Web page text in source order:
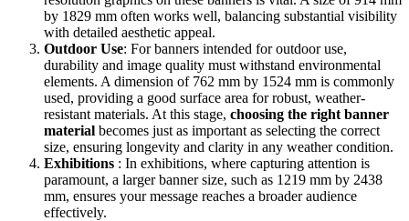
by 1829 mm often works well, balancing substantial visibility
with detailed aesthetic appeal.
Outdoor Use: For banners intended for outdoor use,
durability and image quality must withstand environmental
elements. A dimension of 762 mm by 1524 mm is commonly
used, providing a good surface area for robust, weather-
resistant materials. At this stage, choosing the right banner
material becomes just as important as selecting the correct
size, ensuring longevity and clarity in any weather condition.
Exhibitions : In exhibitions, where capturing attention is
paramount, a larger banner size, such as 1219 mm by 2438
mm, ensures your message reaches a broader audience
effectively.